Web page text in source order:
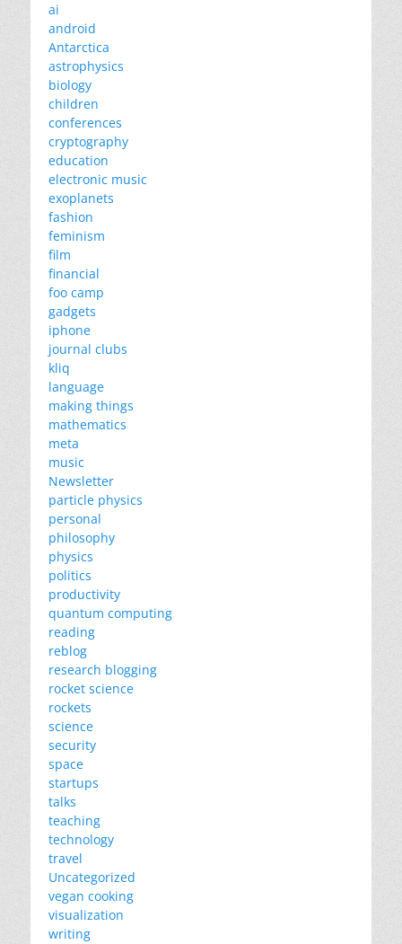
ai
android
Antarctica
astrophysics
biology
children
conferences
cryptography
education
electronic music
exoplanets
fashion
feminism
film
financial
foo camp
gadgets
iphone
journal clubs
kliq
language
making things
mathematics
meta
music
Newsletter
particle physics
personal
philosophy
physics
politics
productivity
quantum computing
reading
reblog
research blogging
rocket science
rockets
science
security
space
startups
talks
teaching
technology
travel
Uncategorized
vegan cooking
visualization
writing